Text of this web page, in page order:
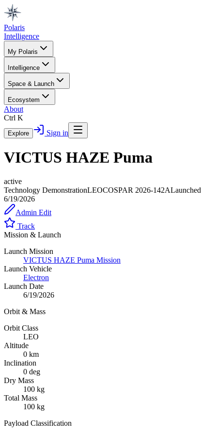
Polaris
Intelligence
My Polaris
Intelligence
Space & Launch
Ecosystem
About
Ctrl K
Explore Sign in
VICTUS HAZE Puma
active
Technology DemonstrationLEOCOSPAR 2026-142ALaunched
6/19/2026
Admin Edit
Track
Mission & Launch
Launch Mission
VICTUS HAZE Puma Mission
Launch Vehicle
Electron
Launch Date
6/19/2026
Orbit & Mass
Orbit Class
LEO
Altitude
0 km
Inclination
0 deg
Dry Mass
100 kg
Total Mass
100 kg
Payload Classification